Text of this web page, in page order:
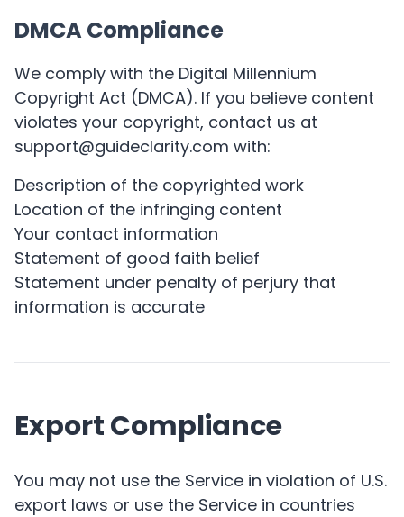
DMCA Compliance
We comply with the Digital Millennium
Copyright Act (DMCA). If you believe content
violates your copyright, contact us at
support@guideclarity.com with:
Description of the copyrighted work
Location of the infringing content
Your contact information
Statement of good faith belief
Statement under penalty of perjury that
information is accurate
Export Compliance
You may not use the Service in violation of U.S.
export laws or use the Service in countries